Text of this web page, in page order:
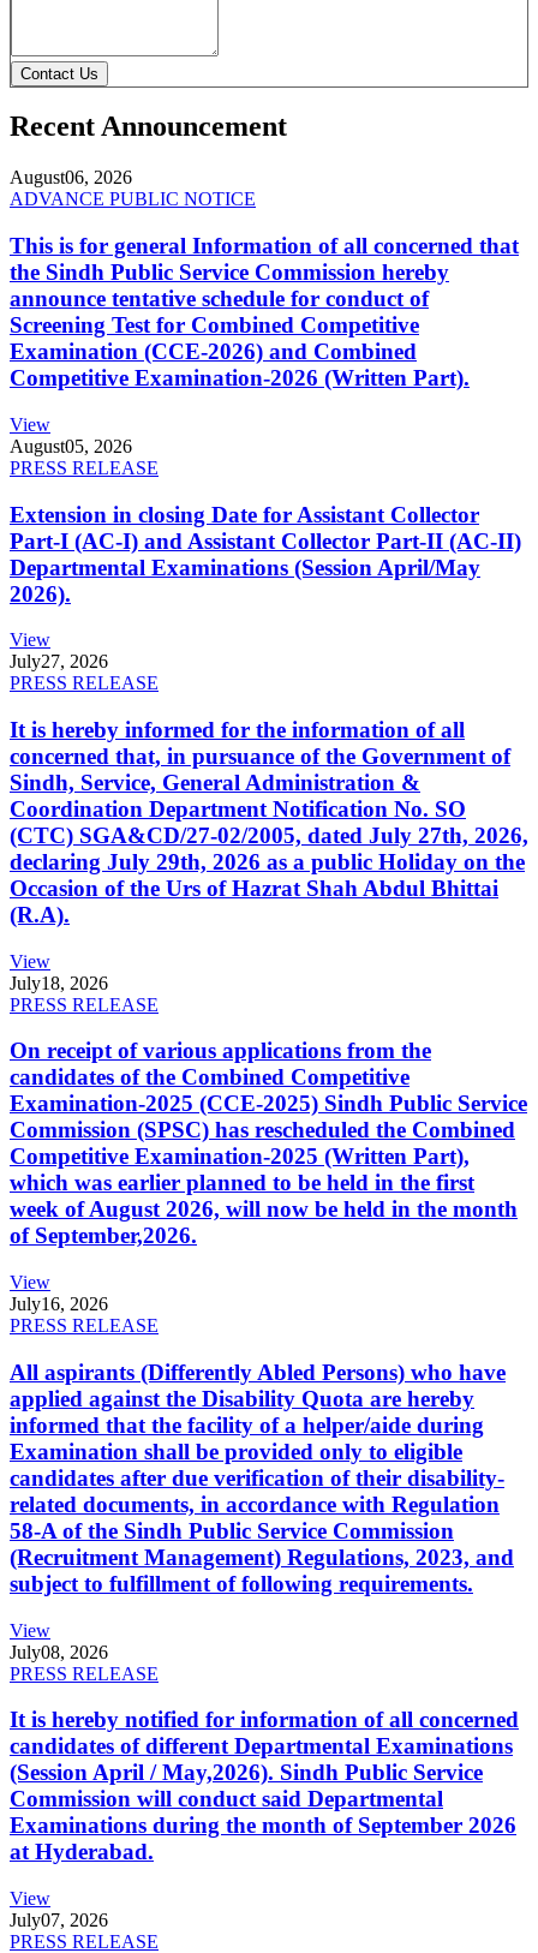
Contact Us
Recent Announcement
August06, 2026
ADVANCE PUBLIC NOTICE
This is for general Information of all concerned that
the Sindh Public Service Commission hereby
announce tentative schedule for conduct of
Screening Test for Combined Competitive
Examination (CCE-2026) and Combined
Competitive Examination-2026 (Written Part).
View
August05, 2026
PRESS RELEASE
Extension in closing Date for Assistant Collector
Part-I (AC-I) and Assistant Collector Part-II (AC-II)
Departmental Examinations (Session April/May
2026).
View
July27, 2026
PRESS RELEASE
It is hereby informed for the information of all
concerned that, in pursuance of the Government of
Sindh, Service, General Administration &
Coordination Department Notification No. SO
(CTC) SGA&CD/27-02/2005, dated July 27th, 2026,
declaring July 29th, 2026 as a public Holiday on the
Occasion of the Urs of Hazrat Shah Abdul Bhittai
(R.A).
View
July18, 2026
PRESS RELEASE
On receipt of various applications from the
candidates of the Combined Competitive
Examination-2025 (CCE-2025) Sindh Public Service
Commission (SPSC) has rescheduled the Combined
Competitive Examination-2025 (Written Part),
which was earlier planned to be held in the first
week of August 2026, will now be held in the month
of September,2026.
View
July16, 2026
PRESS RELEASE
All aspirants (Differently Abled Persons) who have
applied against the Disability Quota are hereby
informed that the facility of a helper/aide during
Examination shall be provided only to eligible
candidates after due verification of their disability-
related documents, in accordance with Regulation
58-A of the Sindh Public Service Commission
(Recruitment Management) Regulations, 2023, and
subject to fulfillment of following requirements.
View
July08, 2026
PRESS RELEASE
It is hereby notified for information of all concerned
candidates of different Departmental Examinations
(Session April / May,2026). Sindh Public Service
Commission will conduct said Departmental
Examinations during the month of September 2026
at Hyderabad.
View
July07, 2026
PRESS RELEASE